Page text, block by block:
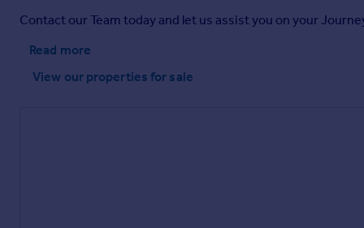
Contact our Team today and let us assist you on your
Read more
View our properties for sale